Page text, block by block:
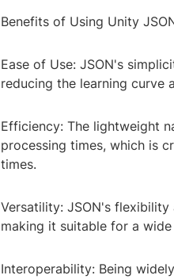
Benefits of Using Unity
Ease of Use: JSON's
reducing the learning curve
Efficiency: The lightweight
processing times, which is
times.
Versatility: JSON's
making it suitable for a
Interoperability: Being